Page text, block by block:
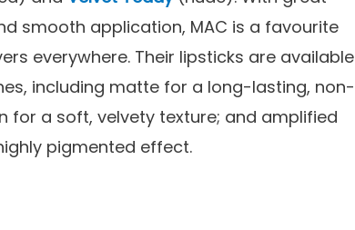
smooth application, MAC is a favourite
everywhere. Their lipsticks are available
including matte for a long-lasting, non-
for a soft, velvety texture; and amplified
pigmented effect.